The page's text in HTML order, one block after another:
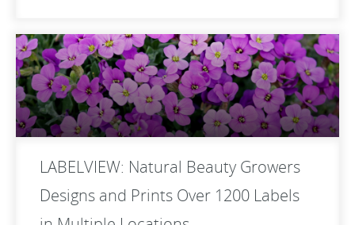
LABELVIEW: Natural Beauty Growers
Designs and Prints Over 1200 Labels